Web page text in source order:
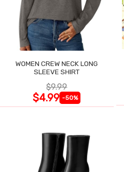
WOMEN CREW NECK LONG
SLEEVE SHIRT
$9.99
$4.99 -50%